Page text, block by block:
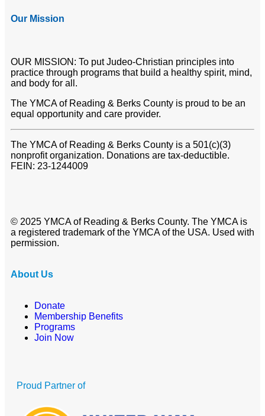
Our Mission
OUR MISSION: To put Judeo-Christian principles into
practice through programs that build a healthy spirit, mind,
and body for all.
The YMCA of Reading & Berks County is proud to be an
equal opportunity and care provider.
The YMCA of Reading & Berks County is a 501(c)(3)
nonprofit organization. Donations are tax-deductible.
FEIN: 23-1244009
© 2025 YMCA of Reading & Berks County. The YMCA is
a registered trademark of the YMCA of the USA. Used with
permission.
About Us
Donate
Membership Benefits
Programs
Join Now
Proud Partner of